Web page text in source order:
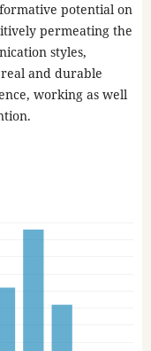
potential on
permeating the
styles,
and durable
working as well